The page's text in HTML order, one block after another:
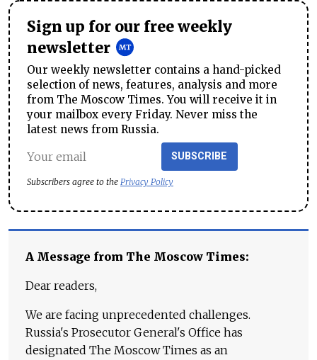
Sign up for our free weekly
newsletter
Our weekly newsletter contains a hand-picked
selection of news, features, analysis and more
from The Moscow Times. You will receive it in
your mailbox every Friday. Never miss the
latest news from Russia.
SUBSCRIBE
Subscribers agree to the Privacy Policy
A Message from The Moscow Times:
Dear readers,
We are facing unprecedented challenges.
Russia's Prosecutor General's Office has
designated The Moscow Times as an